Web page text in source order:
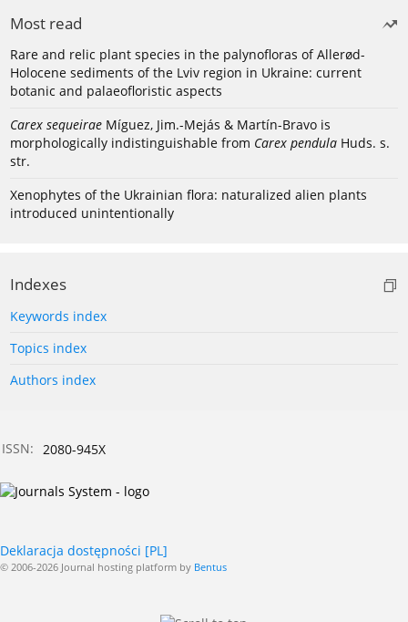
Most read
Rare and relic plant species in the palynofloras of Allerød-
Holocene sediments of the Lviv region in Ukraine: current
botanic and palaeofloristic aspects
Carex sequeirae Míguez, Jim.-Mejás & Martín-Bravo is
morphologically indistinguishable from Carex pendula Huds. s.
str.
Xenophytes of the Ukrainian flora: naturalized alien plants
introduced unintentionally
Indexes
Keywords index
Topics index
Authors index
ISSN: 2080-945X
Deklaracja dostępności [PL]
© 2006-2026 Journal hosting platform by Bentus